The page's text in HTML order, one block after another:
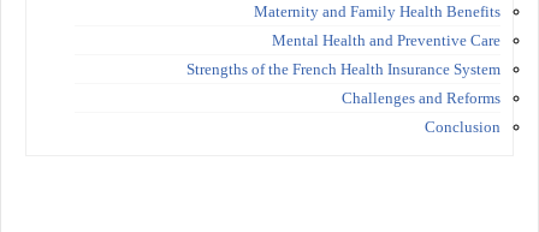
Maternity and Family Health Benefits
Mental Health and Preventive Care
Strengths of the French Health Insurance System
Challenges and Reforms
Conclusion